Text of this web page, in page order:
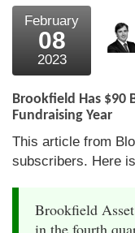
February
08
2023
Brookfield Has $90
Fundraising Year
This article from
subscribers. Here
Brookfield
in the fourth